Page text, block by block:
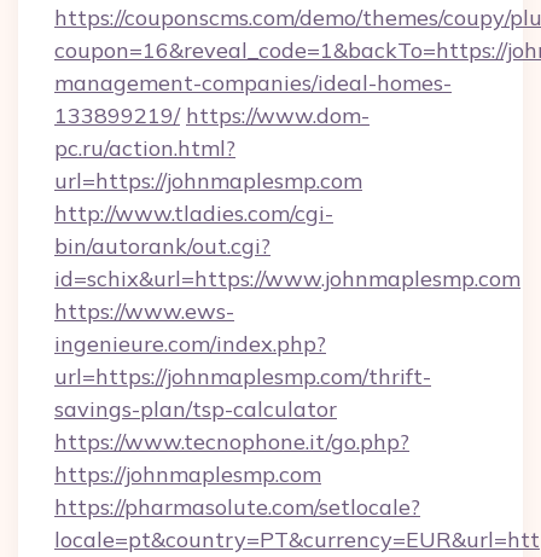
https://couponscms.com/demo/themes/coupy/
coupon=16&reveal_code=1&backTo=https://
management-companies/ideal-homes-
133899219/ https://www.dom-
pc.ru/action.html?
url=https://johnmaplesmp.com
http://www.tladies.com/cgi-
bin/autorank/out.cgi?
id=schix&url=https://www.johnmaplesmp.com
https://www.ews-
ingenieure.com/index.php?
url=https://johnmaplesmp.com/thrift-
savings-plan/tsp-calculator
https://www.tecnophone.it/go.php?
https://johnmaplesmp.com
https://pharmasolute.com/setlocale?